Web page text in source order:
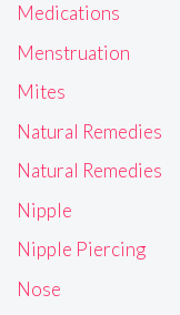
Medications
Menstruation
Mites
Natural Remedies
Natural Remedies
Nipple
Nipple Piercing
Nose